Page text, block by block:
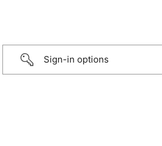
Sign-in options